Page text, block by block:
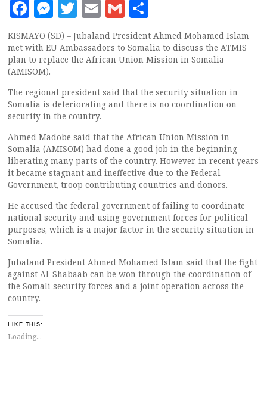
Facebook
Messenger
Twitter
EmailGmail
KISMAYO (SD) – Jubaland President Ahmed Mohamed Islam
met with EU Ambassadors to Somalia to discuss the ATMIS
plan to replace the African Union Mission in Somalia
(AMISOM).
The regional president said that the security situation in
Somalia is deteriorating and there is no coordination on
security in the country.
Ahmed Madobe said that the African Union Mission in
Somalia (AMISOM) had done a good job in the beginning
liberating many parts of the country. However, in recent years
it became stagnant and ineffective due to the Federal
Government, troop contributing countries and donors.
He accused the federal government of failing to coordinate
national security and using government forces for political
purposes, which is a major factor in the security situation in
Somalia.
Jubaland President Ahmed Mohamed Islam said that the fight
against Al-Shabaab can be won through the coordination of
the Somali security forces and a joint operation across the
country.
LIKE THIS:
Loading...